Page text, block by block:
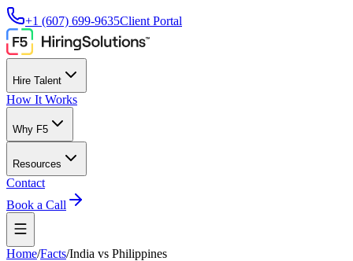
+1 (607) 699-9635Client Portal
Hire Talent
How It Works
Why F5
Resources
Contact
Book a Call
Home/Facts/India vs Philippines